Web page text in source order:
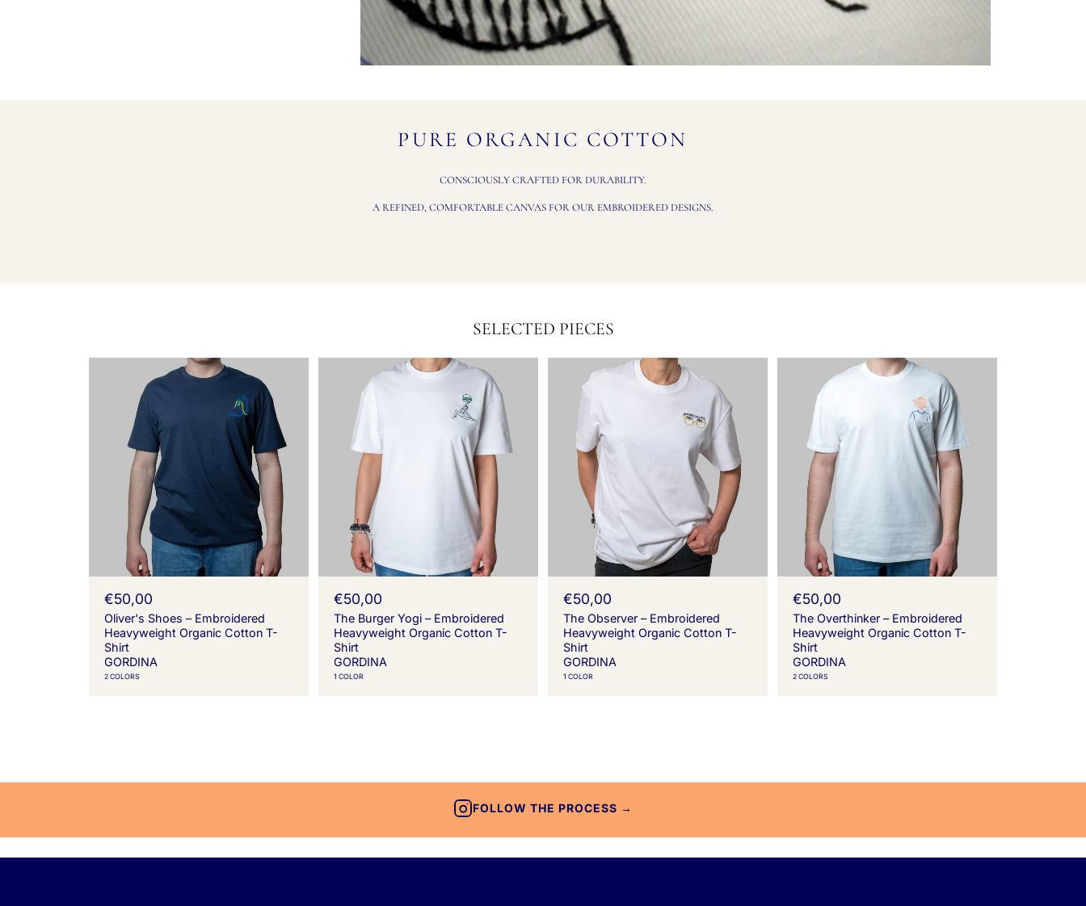
PURE ORGANIC COTTON
CONSCIOUSLY CRAFTED FOR DURABILITY.
A REFINED, COMFORTABLE CANVAS FOR OUR EMBROIDERED DESIGNS.
SELECTED PIECES
R
e
g
u
l
a
r
€50,00
Oliver's Shoes – Embroidered
Heavyweight Organic Cotton T-
Shirt
GORDINA
2 COLORS
R
e
g
u
l
a
r
€50,00
The Burger Yogi – Embroidered
Heavyweight Organic Cotton T-
Shirt
GORDINA
1 COLOR
R
e
g
u
l
a
r
€50,00
The Observer – Embroidered
Heavyweight Organic Cotton T-
Shirt
GORDINA
1 COLOR
R
e
g
u
l
a
r
€50,00
The Overthinker – Embroidered
Heavyweight Organic Cotton T-
Shirt
GORDINA
2 COLORS
FOLLOW THE PROCESS →